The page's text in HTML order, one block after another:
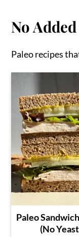
No
Paleo recipes
Paleo
(No